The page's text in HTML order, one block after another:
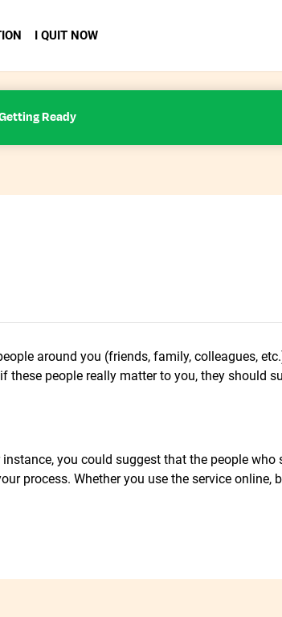
I QUIT NOW
Ready
around you (friends, family, colleagues,
these people really matter to you, they should
you could suggest that the people
process. Whether you use the service online,